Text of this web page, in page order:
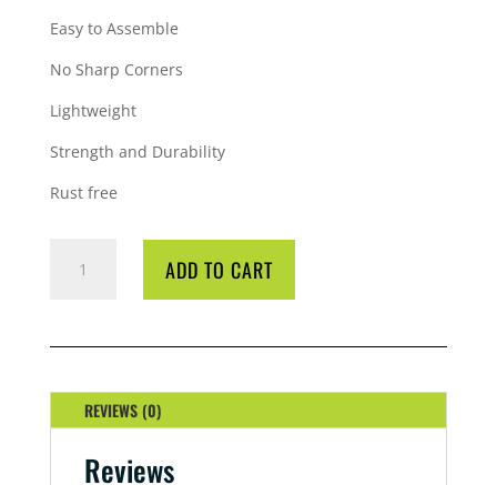
Easy to Assemble
No Sharp Corners
Lightweight
Strength and Durability
Rust free
BLACK
ADD TO CART
REVIEWS (0)
Reviews